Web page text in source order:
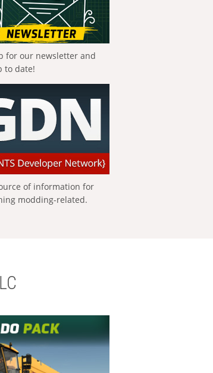
for our newsletter and
to date!
of information for
modding-related.